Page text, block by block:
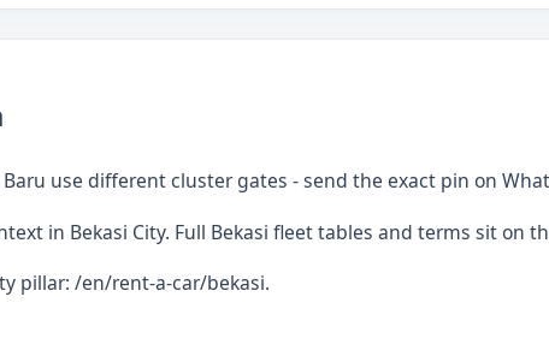
use different cluster gates - send the exact pin on
in Bekasi City. Full Bekasi fleet tables and terms sit on
pillar: /en/rent-a-car/bekasi.